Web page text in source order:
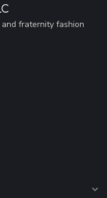
fraternity fashion